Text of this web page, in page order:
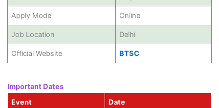
Apply Mode Online
Job Location Delhi
Official Website BTSC
Important Dates
Event
Date